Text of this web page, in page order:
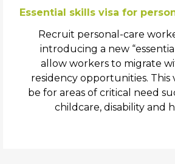
Essential skills visa for
Recruit personal-care
introducing a new
allow workers to migrate
residency opportunities. This
be for areas of critical need
childcare, disability and